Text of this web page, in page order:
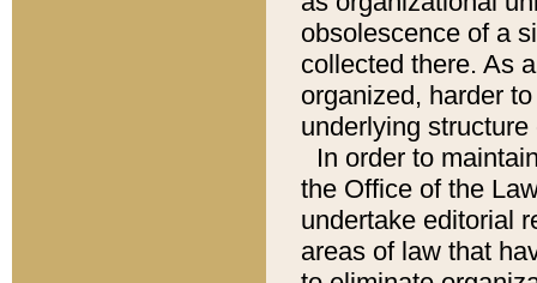
obsolescence of a
collected there. As
organized, harder
underlying
In order to
the Office of the
undertake editorial
areas of law that